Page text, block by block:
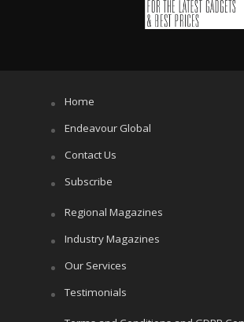
Home
Endeavour Global
Contact Us
Subscribe
Regional Magazines
Industry Magazines
Our Services
Testimonials